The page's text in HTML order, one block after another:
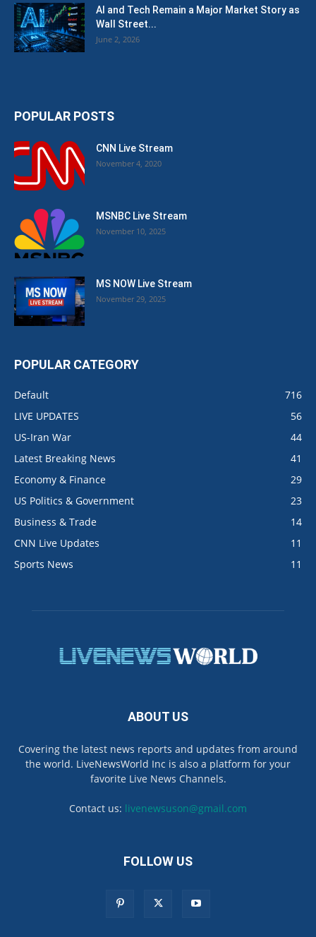
AI and Tech Remain a Major Market Story as
Wall Street...
June 2, 2026
POPULAR POSTS
CNN Live Stream
November 4, 2020
MSNBC Live Stream
November 10, 2025
MS NOW Live Stream
November 29, 2025
POPULAR CATEGORY
Default
716
LIVE UPDATES
56
US-Iran War
44
Latest Breaking News
41
Economy & Finance
29
US Politics & Government
23
Business & Trade
14
CNN Live Updates
11
Sports News
11
ABOUT US
Covering the latest news reports and updates from around
the world. LiveNewsWorld Inc is also a platform for your
favorite Live News Channels.
Contact us: livenewsuson@gmail.com
FOLLOW US